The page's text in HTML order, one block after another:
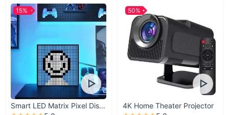
Smart LED Matrix Pixel Display
15%
4K Home Theater Projector
50%